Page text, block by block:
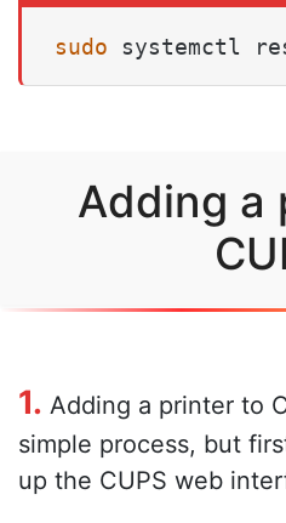
sudo systemctl
Adding a
1. Adding a printer to
simple process, but
up the CUPS web